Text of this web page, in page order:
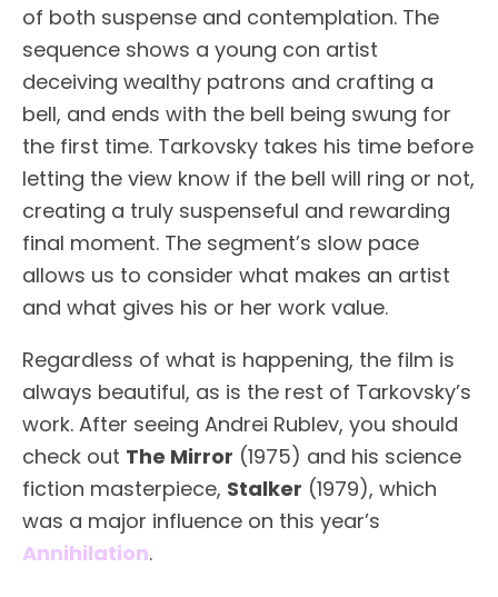
of both suspense and contemplation. The
sequence shows a young con artist
deceiving wealthy patrons and crafting a
bell, and ends with the bell being swung for
the first time. Tarkovsky takes his time before
letting the view know if the bell will ring or not,
creating a truly suspenseful and rewarding
final moment. The segment’s slow pace
allows us to consider what makes an artist
and what gives his or her work value.
Regardless of what is happening, the film is
always beautiful, as is the rest of Tarkovsky’s
work. After seeing Andrei Rublev, you should
check out The Mirror (1975) and his science
fiction masterpiece, Stalker (1979), which
was a major influence on this year’s
Annihilation.